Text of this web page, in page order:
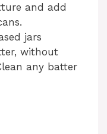
and add
jars
without
any batter